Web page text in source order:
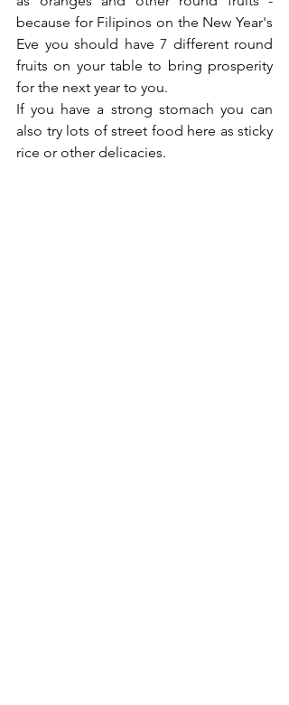
because for Filipinos on the New Year's
Eve you should have 7 different round
fruits on your table to bring prosperity
for the next year to you.
If you have a strong stomach you can
also try lots of street food here as sticky
rice or other delicacies.